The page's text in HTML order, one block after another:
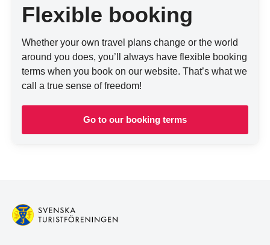
Flexible booking
Whether your own travel plans change or the world
around you does, you’ll always have flexible booking
terms when you book on our website. That’s what we
call a true sense of freedom!
Go to our booking terms